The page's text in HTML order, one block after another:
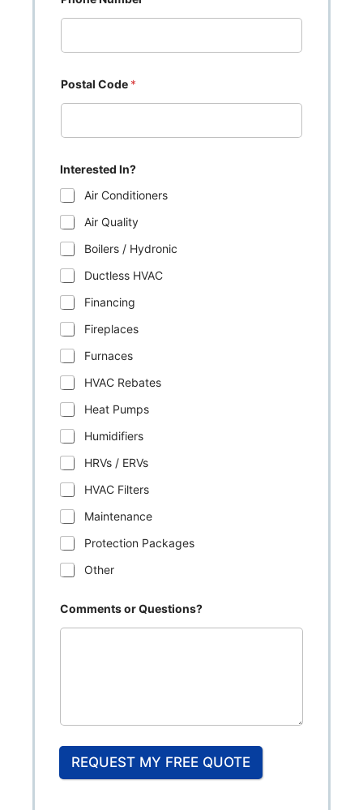
Postal Code *
Interested In?
Air Conditioners
Air Quality
Boilers / Hydronic
Ductless HVAC
Financing
Fireplaces
Furnaces
HVAC Rebates
Heat Pumps
Humidifiers
HRVs / ERVs
HVAC Filters
Maintenance
Protection Packages
Other
Comments or Questions?
REQUEST MY FREE QUOTE